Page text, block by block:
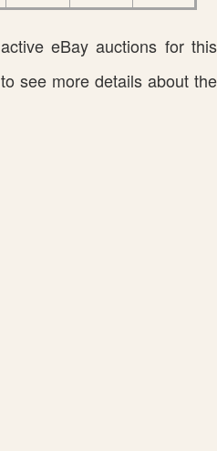
eBay auctions for this
see more details about the